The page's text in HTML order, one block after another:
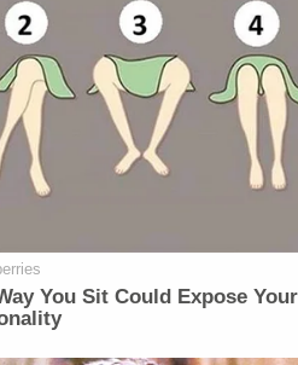
You Sit Could Expose